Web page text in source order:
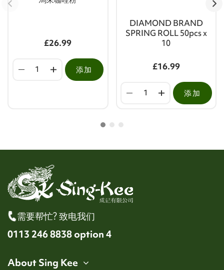
£26.99
添加
DIAMOND BRAND
SPRING ROLL 50pcs x
10
£16.99
添加
需要帮忙? 致电我们
0113 246 8838 option 4
About Sing Kee